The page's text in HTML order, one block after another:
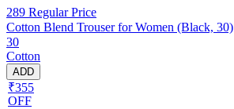
289 Regular Price
Cotton Blend Trouser for Women (Black, 30)
30
Cotton
ADD
₹355
OFF